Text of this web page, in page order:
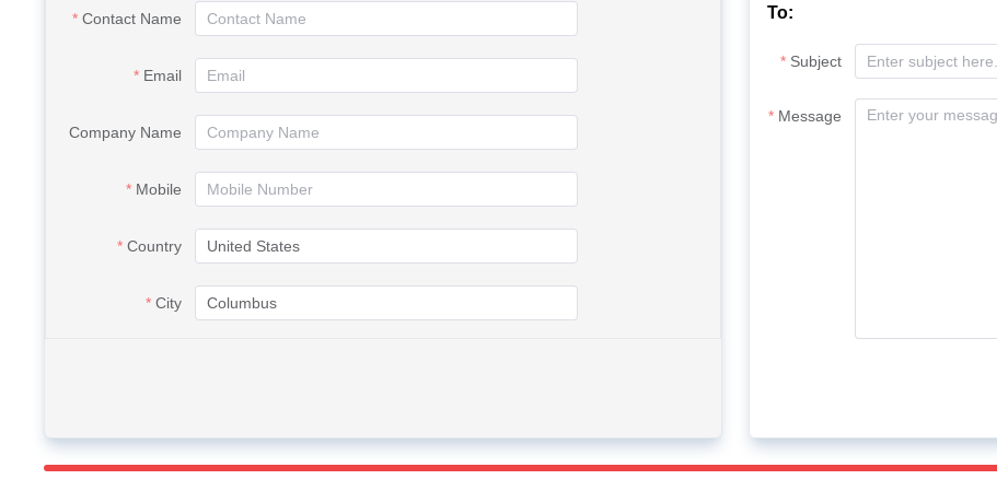
Contact Name
Email
Company Name
Mobile
Country
City
To:
Subject
Message